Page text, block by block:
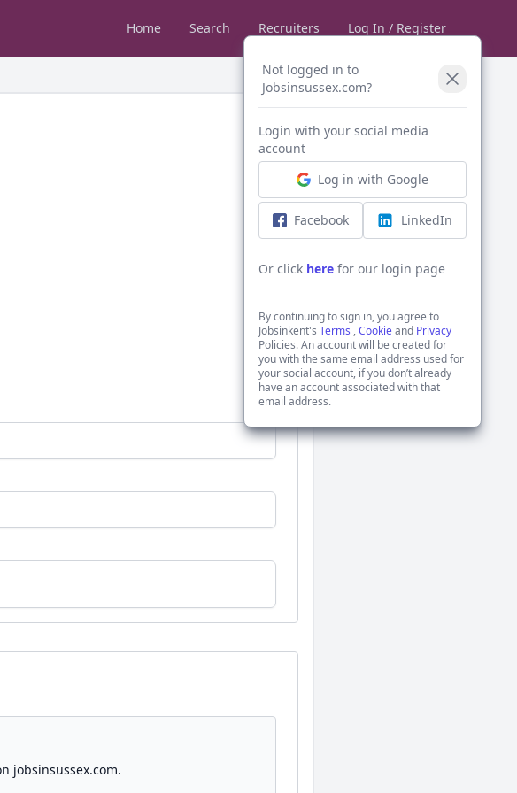
Home Search Recruiters Log In / Register
Not logged in to
Jobsinsussex.com?
Login with your social media
account
Log in with Google
Facebook LinkedIn
Or click here for our login page
By continuing to sign in, you agree to
Jobsinkent'sTerms ,Cookieand Privacy
Policies. An account will be created for
you with the same email address used for
your social account, if you don’t already
have an account associated with that
email address.